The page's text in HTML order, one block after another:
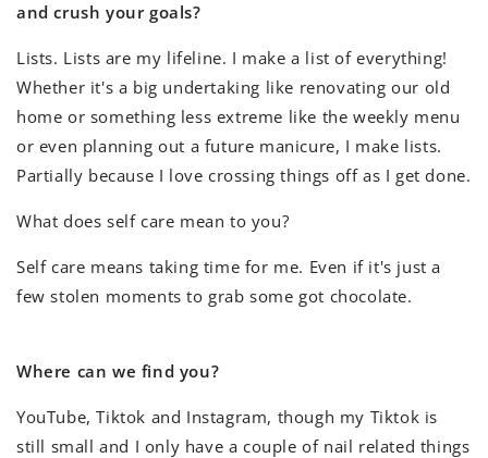
and crush your goals?
Lists. Lists are my lifeline. I make a list of everything!
Whether it's a big undertaking like renovating our old
home or something less extreme like the weekly menu
or even planning out a future manicure, I make lists.
Partially because I love crossing things off as I get done.
What does self care mean to you?
Self care means taking time for me. Even if it's just a
few stolen moments to grab some got chocolate.
Where can we find you?
YouTube, Tiktok and Instagram, though my Tiktok is
still small and I only have a couple of nail related things